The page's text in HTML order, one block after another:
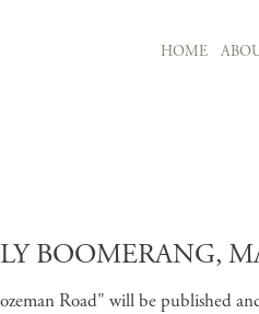
HOME
BOOMERANG,
Road" will be published